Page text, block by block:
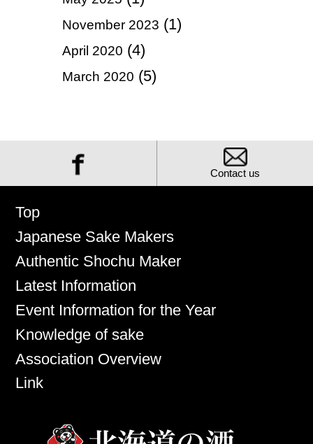
November 2023 (1)
April 2020 (4)
March 2020 (5)
Contact us
Top
Japanese Sake Makers
Authentic Shochu Maker
Latest Information
Event Information for the Year
Knowledge of sake
Association Overview
Link